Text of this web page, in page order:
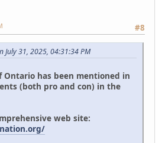
#8
July 31, 2025, 04:31:34 PM
Ontario has been mentioned in
(both pro and con) in the
web site: